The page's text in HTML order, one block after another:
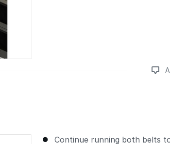
Continue running both belts